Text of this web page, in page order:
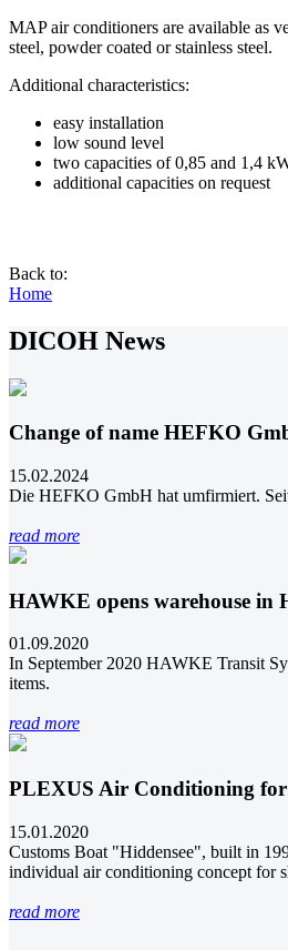
MAP air conditioners are available as
steel, powder coated or stainless steel.
Additional characteristics:
easy installation
low sound level
two capacities of 0,85 and 1,4
additional capacities on request
Back to:
Home
DICOH News
Change of name HEFKO
15.02.2024
Die HEFKO GmbH hat umfirmiert.
read more
HAWKE opens warehouse
01.09.2020
In September 2020 HAWKE Transit
items.
read more
PLEXUS Air Conditioning for
15.01.2020
Customs Boat "Hiddensee", built in
individual air conditioning concept for
read more